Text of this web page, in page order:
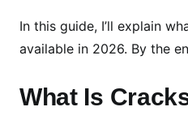
In this guide, I’ll explain
available in 2026. By the
What Is